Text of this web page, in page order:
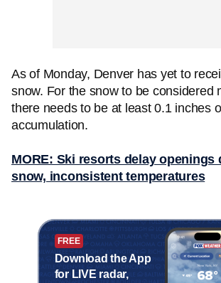
As of Monday, Denver has yet to
snow. For the snow to be considered
there needs to be at least 0.1 inches
accumulation.
MORE: Ski resorts delay openings
snow, inconsistent temperatures
FREE
Download the App
for LIVE radar,